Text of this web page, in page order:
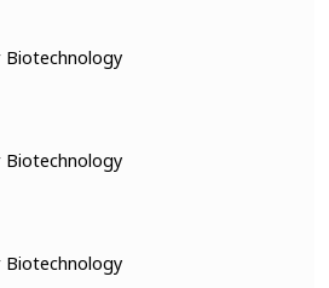
Biotechnology
Biotechnology
Biotechnology